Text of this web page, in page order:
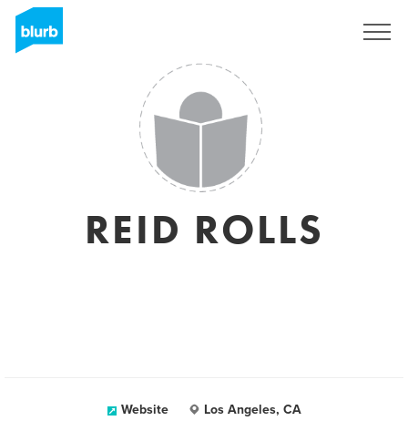
REID ROLLS
Website Los Angeles, CA